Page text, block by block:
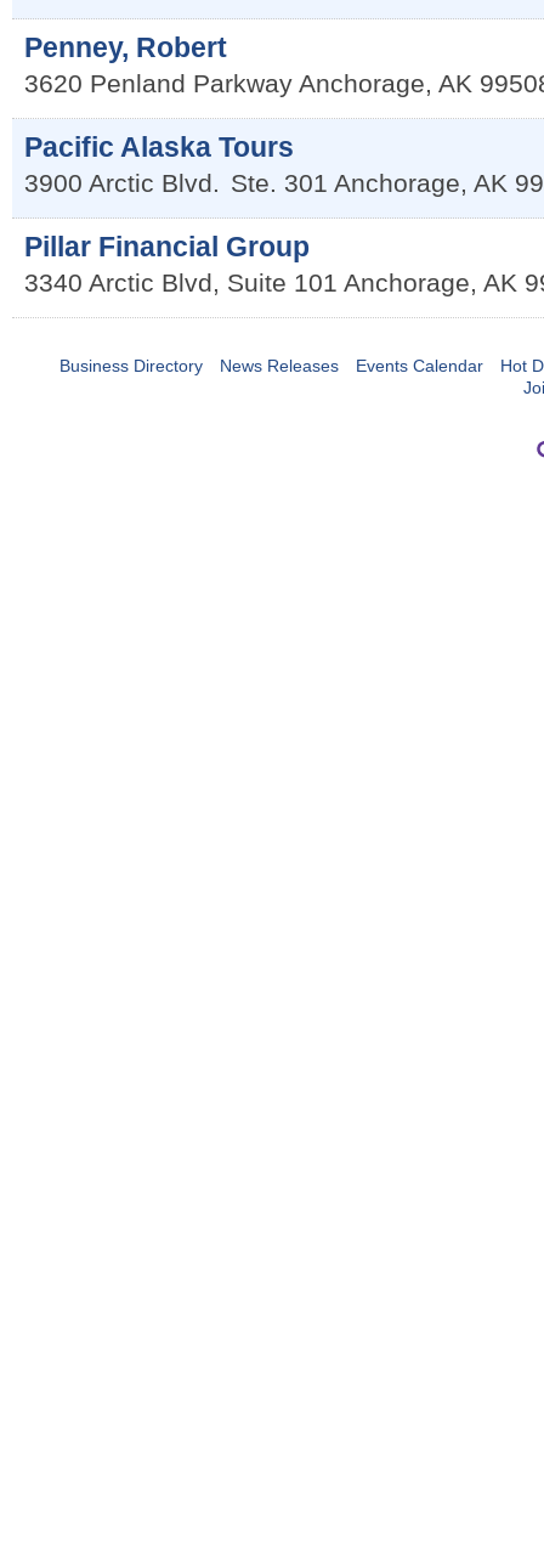
Penney, Robert
3620 Penland Parkway Anchorage, AK
Pacific Alaska Tours
3900 Arctic Blvd. Ste. 301 Anchorage, AK
Pillar Financial Group
3340 Arctic Blvd, Suite 101 Anchorage, AK
Business Directory News Releases Events Calendar
Hot